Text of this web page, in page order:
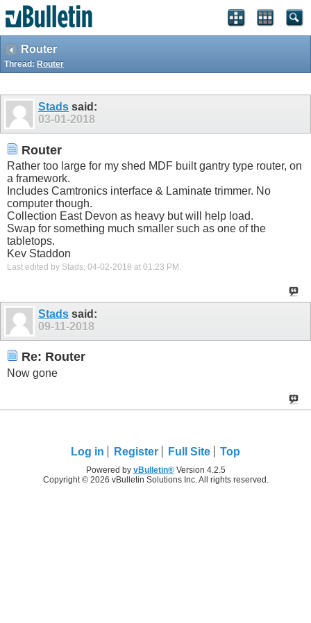
Router
Thread: Router
Stads said:
03-01-2018
Router
Rather too large for my shed MDF built gantry type router, on
a framework.
Includes Camtronics interface & Laminate trimmer. No
computer though.
Collection East Devon as heavy but will help load.
Swap for something much smaller such as one of the
tabletops.
Kev Staddon
Last edited by Stads; 04-02-2018 at 01:23 PM .
Stads said:
09-11-2018
Re: Router
Now gone
Log in Register Full Site Top
Powered by vBulletin®Version 4.2.5
Copyright © 2026 vBulletin Solutions Inc. All rights reserved.